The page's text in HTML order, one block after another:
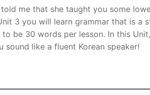
me that she taught you some
3 you will learn grammar that is a
be 30 words per lesson. In this
like a fluent Korean speaker!